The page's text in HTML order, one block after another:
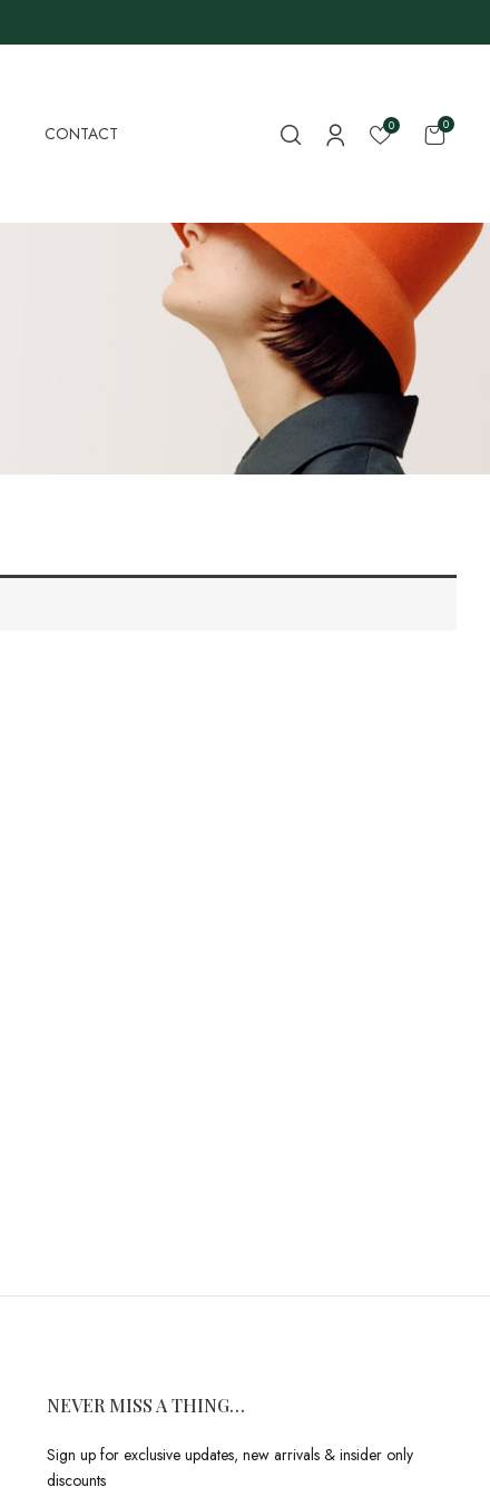
CONTACT 0 0
NEVER MISS A THING…
Sign up for exclusive updates, new arrivals & insider only
discounts